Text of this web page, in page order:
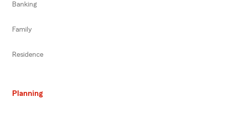
Banking
Family
Residence
Planning